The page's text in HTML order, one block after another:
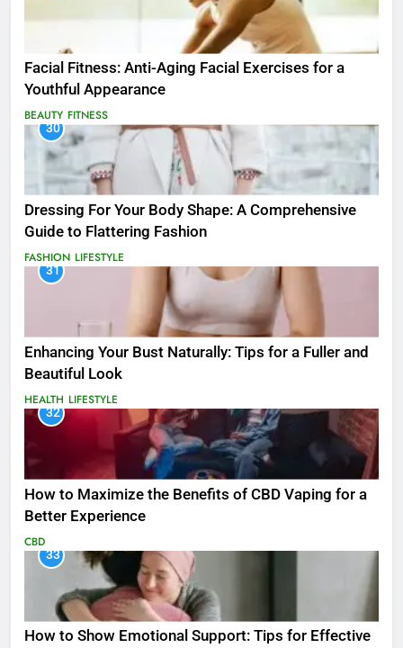
Facial Fitness: Anti-Aging Facial Exercises for a
Youthful Appearance
BEAUTY FITNESS
30
Dressing For Your Body Shape: A Comprehensive
Guide to Flattering Fashion
FASHION LIFESTYLE
31
Enhancing Your Bust Naturally: Tips for a Fuller and
Beautiful Look
HEALTH LIFESTYLE
32
How to Maximize the Benefits of CBD Vaping for a
Better Experience
CBD
33
How to Show Emotional Support: Tips for Effective